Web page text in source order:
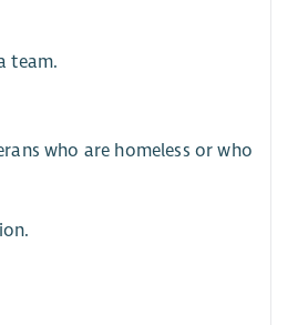
team.
who are homeless or who